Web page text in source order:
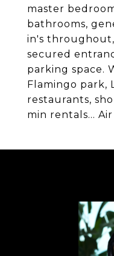
master
bathrooms,
in's
secured
parking space.
Flamingo park,
restaurants,
min rentals...